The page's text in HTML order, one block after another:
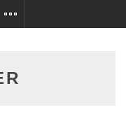
in-store pick ups